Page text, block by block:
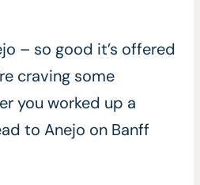
– so good it’s offered
craving some
you worked up a
to Anejo on Banff